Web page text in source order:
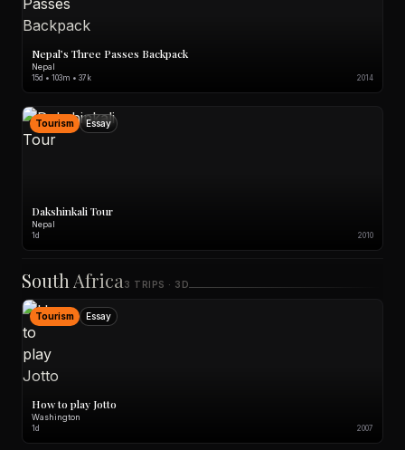
Nepal’s Three Passes Backpack
Nepal
15d • 103m • 37k 2014
Tourism Essay
Dakshinkali Tour
Nepal
1d 2010
South Africa 3 TRIPS · 3D
Tourism Essay
How to play Jotto
Washington
1d 2007